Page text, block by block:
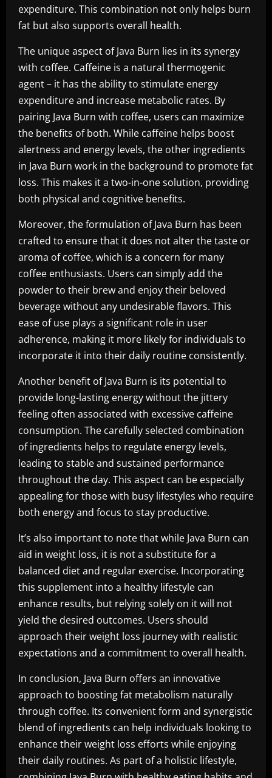
expenditure. This combination not only helps burn
fat but also supports overall health.
The unique aspect of Java Burn lies in its synergy
with coffee. Caffeine is a natural thermogenic
agent – it has the ability to stimulate energy
expenditure and increase metabolic rates. By
pairing Java Burn with coffee, users can maximize
the benefits of both. While caffeine helps boost
alertness and energy levels, the other ingredients
in Java Burn work in the background to promote fat
loss. This makes it a two-in-one solution, providing
both physical and cognitive benefits.
Moreover, the formulation of Java Burn has been
crafted to ensure that it does not alter the taste or
aroma of coffee, which is a concern for many
coffee enthusiasts. Users can simply add the
powder to their brew and enjoy their beloved
beverage without any undesirable flavors. This
ease of use plays a significant role in user
adherence, making it more likely for individuals to
incorporate it into their daily routine consistently.
Another benefit of Java Burn is its potential to
provide long-lasting energy without the jittery
feeling often associated with excessive caffeine
consumption. The carefully selected combination
of ingredients helps to regulate energy levels,
leading to stable and sustained performance
throughout the day. This aspect can be especially
appealing for those with busy lifestyles who require
both energy and focus to stay productive.
It’s also important to note that while Java Burn can
aid in weight loss, it is not a substitute for a
balanced diet and regular exercise. Incorporating
this supplement into a healthy lifestyle can
enhance results, but relying solely on it will not
yield the desired outcomes. Users should
approach their weight loss journey with realistic
expectations and a commitment to overall health.
In conclusion, Java Burn offers an innovative
approach to boosting fat metabolism naturally
through coffee. Its convenient form and synergistic
blend of ingredients can help individuals looking to
enhance their weight loss efforts while enjoying
their daily routines. As part of a holistic lifestyle,